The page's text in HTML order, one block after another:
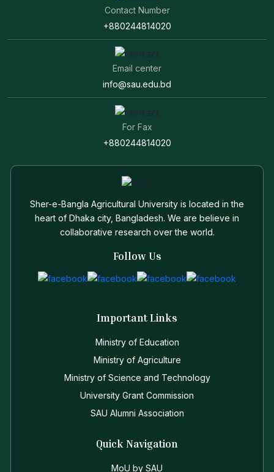
Contact Number
+880244814020
Email center
info@sau.edu.bd
For Fax
+880244814020
Sher-e-Bangla Agricultural University is located in the
heart of Dhaka city, Bangladesh. We are believe in
collaborative research over the world.
Follow Us
Important Links
Ministry of Education
Ministry of Agriculture
Ministry of Science and Technology
University Grant Commission
SAU Alumni Association
Quick Navigation
MoU by SAU